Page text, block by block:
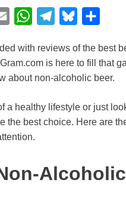
a
i
W
a
t
A
p
p
l
e
r
a
u
e
k
y
a
r
with reviews of the best
is here to fill that
about non-alcoholic beer.
a healthy lifestyle or just
the best choice. Here are